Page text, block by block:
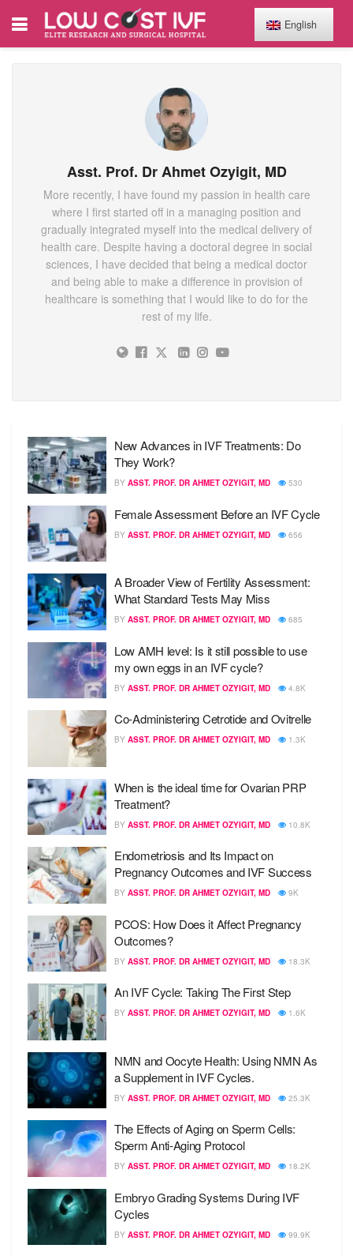
Asst. Prof. Dr Ahmet Ozyigit, MD
More recently, I have found my passion in health care
where I first started off in a managing position and
gradually integrated myself into the medical delivery of
health care. Despite having a doctoral degree in social
sciences, I have decided that being a medical doctor
and being able to make a difference in provision of
healthcare is something that I would like to do for the
rest of my life.
New Advances in IVF Treatments: Do
They Work?
BY ASST. PROF. DR AHMET OZYIGIT, MD 530
Female Assessment Before an IVF Cycle
BY ASST. PROF. DR AHMET OZYIGIT, MD 656
A Broader View of Fertility Assessment:
What Standard Tests May Miss
BY ASST. PROF. DR AHMET OZYIGIT, MD 685
Low AMH level: Is it still possible to use
my own eggs in an IVF cycle?
BY ASST. PROF. DR AHMET OZYIGIT, MD 4.8K
Co-Administering Cetrotide and Ovitrelle
BY ASST. PROF. DR AHMET OZYIGIT, MD 1.3K
When is the ideal time for Ovarian PRP
Treatment?
BY ASST. PROF. DR AHMET OZYIGIT, MD 10.8K
Endometriosis and Its Impact on
Pregnancy Outcomes and IVF Success
BY ASST. PROF. DR AHMET OZYIGIT, MD 9K
PCOS: How Does it Affect Pregnancy
Outcomes?
BY ASST. PROF. DR AHMET OZYIGIT, MD 18.3K
An IVF Cycle: Taking The First Step
BY ASST. PROF. DR AHMET OZYIGIT, MD 1.6K
NMN and Oocyte Health: Using NMN As
a Supplement in IVF Cycles.
BY ASST. PROF. DR AHMET OZYIGIT, MD 25.3K
The Effects of Aging on Sperm Cells:
Sperm Anti-Aging Protocol
BY ASST. PROF. DR AHMET OZYIGIT, MD 18.2K
Embryo Grading Systems During IVF
Cycles
BY ASST. PROF. DR AHMET OZYIGIT, MD 99.9K
English